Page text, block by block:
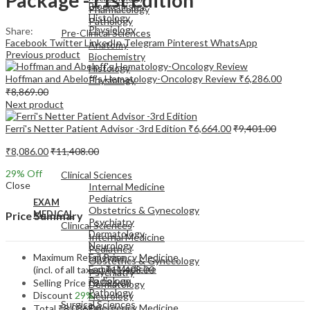
Pharmacology
Pathology
Pre-Clinical Sciences
Anatomy
Biochemistry
Histology
Physiology
EXAM
MEDICAL
Clinical Sciences
Internal Medicine
Pediatrics
Obstetrics & Gynecology
Psychiatry
Dermatology
Neurology
Emergency Medicine
Biochemistry
Histology
Physiology
EXAM
Clinical Sciences
Internal Medicine
Pediatrics
Obstetrics & Gynecology
Psychiatry
Dermatology
Neurology
Emergency Medicine
Family Medicine
Radiology
Pathology
Surgical Sciences
Share:
Facebook TwitterLinkedInTelegram Pinterest WhatsApp
Previous product
Hoffman and Abeloff's Hematology-Oncology Review ₹6,286.00
₹8,869.00
Next product
Ferri's Netter Patient Advisor -3rd Edition ₹6,664.00₹9,401.00
₹8,086.00₹11,408.00
29% Off
Close
Price Summary
Maximum Retail Price
(incl. of all taxes)₹11,408.00
Selling Price ₹8,086.00
Discount 29%